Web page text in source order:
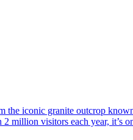
the iconic granite outcrop
visitors each year, it’s